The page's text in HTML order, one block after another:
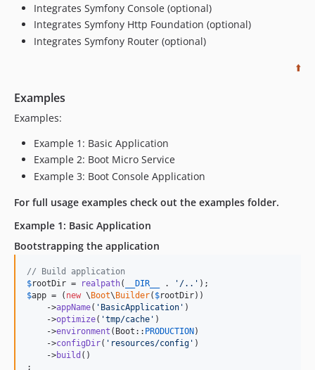
Integrates Symfony Console (optional)
Integrates Symfony Http Foundation (optional)
Integrates Symfony Router (optional)
⬆️
Examples
Examples:
Example 1: Basic Application
Example 2: Boot Micro Service
Example 3: Boot Console Application
For full usage examples check out the examples folder.
Example 1: Basic Application
Bootstrapping the application
// Build application
$rootDir = realpath( __DIR__ . ' /.. '
$app = ( new \Boot\Builder( $rootDir))
    ->
appName( ' BasicApplication ' )
    ->
optimize( 'tmp/cache ' )
    ->
environment (Boot:: PRODUCTION)
    ->
configDir( ' resources/config ' )
    ->
build ()
;